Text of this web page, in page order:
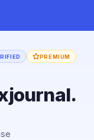
PREMIUM